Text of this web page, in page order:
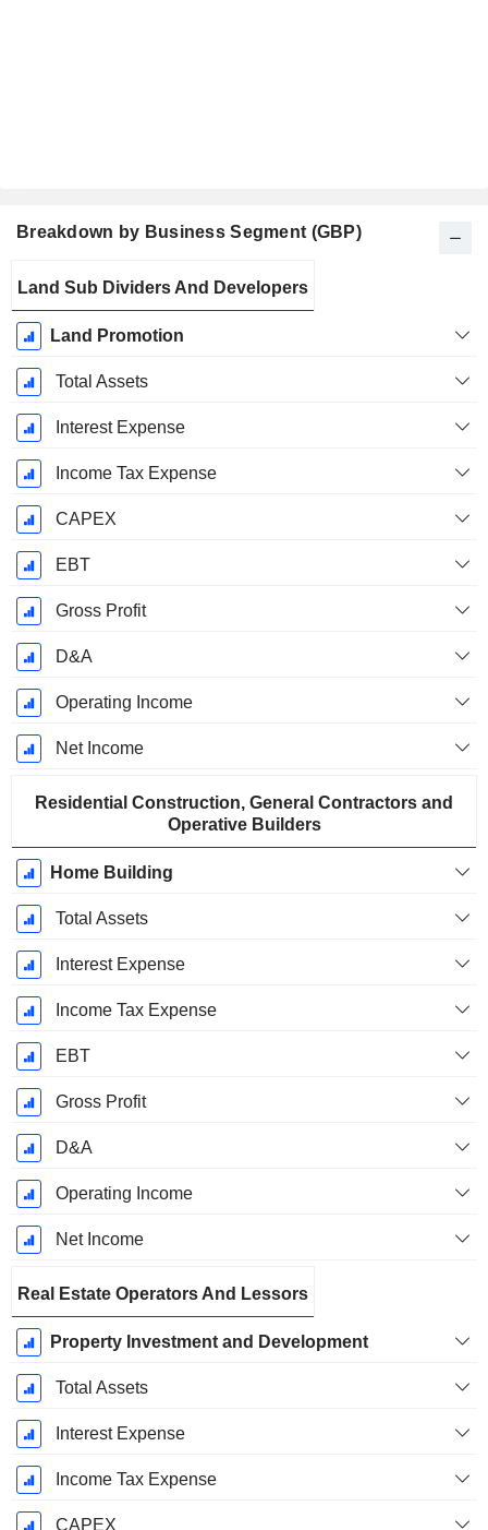
Breakdown by Business Segment (GBP)
Period:
December
Land Sub Dividers And Developers
Land Promotion
Total Assets
Interest Expense
Income Tax Expense
CAPEX
EBT
Gross Profit
D&A
Operating Income
Net Income
Residential Construction, General Contractors and
Operative Builders
Home Building
Total Assets
Interest Expense
Income Tax Expense
EBT
Gross Profit
D&A
Operating Income
Net Income
Real Estate Operators And Lessors
Property Investment and Development
Total Assets
Interest Expense
Income Tax Expense
CAPEX